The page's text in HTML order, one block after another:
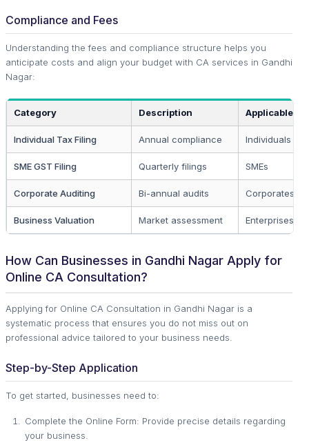
Compliance and Fees
Understanding the fees and compliance structure helps you
anticipate costs and align your budget with CA services in Gandhi
Nagar:
Category Description Applicable To
Individual Tax Filing Annual compliance Individuals &
SME GST Filing Quarterly filings SMEs
Corporate Auditing Bi-annual audits Corporates
Business Valuation Market assessment Enterprises
How Can Businesses in Gandhi Nagar Apply for
Online CA Consultation?
Applying for Online CA Consultation in Gandhi Nagar is a
systematic process that ensures you do not miss out on
professional advice tailored to your business needs.
Step-by-Step Application
To get started, businesses need to:
Complete the Online Form: Provide precise details regarding
your business.